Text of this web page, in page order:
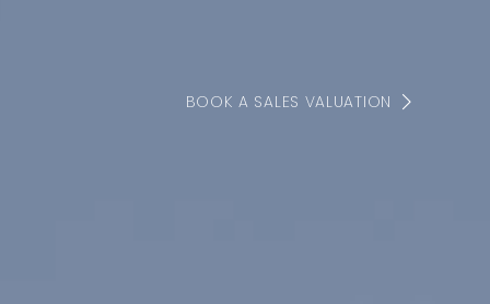
BOOK A SALES VALUATION